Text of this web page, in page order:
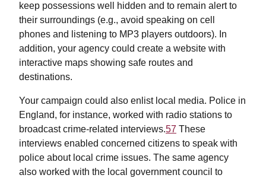
keep possessions well hidden and to remain alert to
their surroundings (e.g., avoid speaking on cell
phones and listening to MP3 players outdoors). In
addition, your agency could create a website with
interactive maps showing safe routes and
destinations.
Your campaign could also enlist local media. Police in
England, for instance, worked with radio stations to
broadcast crime-related interviews.57 These
interviews enabled concerned citizens to speak with
police about local crime issues. The same agency
also worked with the local government council to